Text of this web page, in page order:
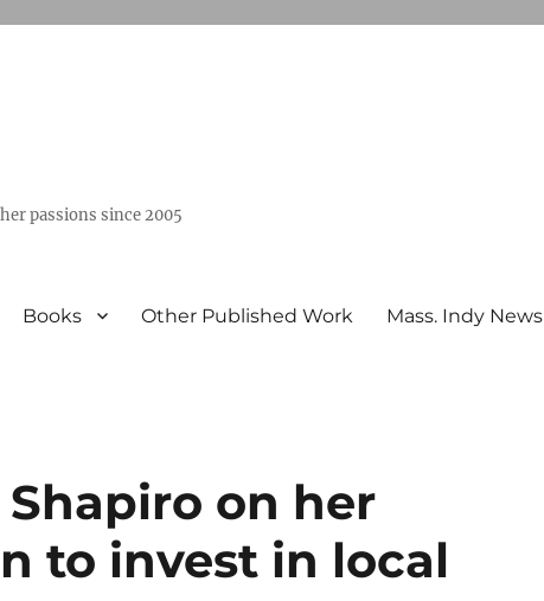
passions since 2005
Books Other Published Work Mass. Indy News
on her
to invest in local